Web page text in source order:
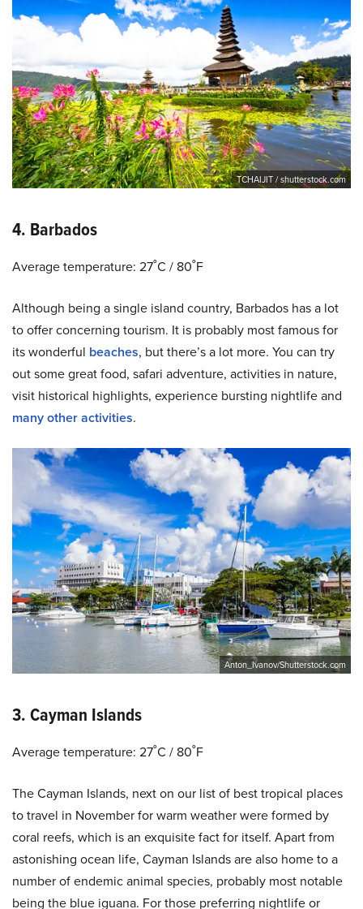
TCHAIJIT / shutterstock.com
4. Barbados
Average temperature: 27˚C / 80˚F
Although being a single island country, Barbados has a lot
to offer concerning tourism. It is probably most famous for
its wonderful beaches, but there’s a lot more. You can try
out some great food, safari adventure, activities in nature,
visit historical highlights, experience bursting nightlife and
many other activities.
Anton_Ivanov/Shutterstock.com
3. Cayman Islands
Average temperature: 27˚C / 80˚F
The Cayman Islands, next on our list of best tropical places
to travel in November for warm weather were formed by
coral reefs, which is an exquisite fact for itself. Apart from
astonishing ocean life, Cayman Islands are also home to a
number of endemic animal species, probably most notable
being the blue iguana. For those preferring nightlife or